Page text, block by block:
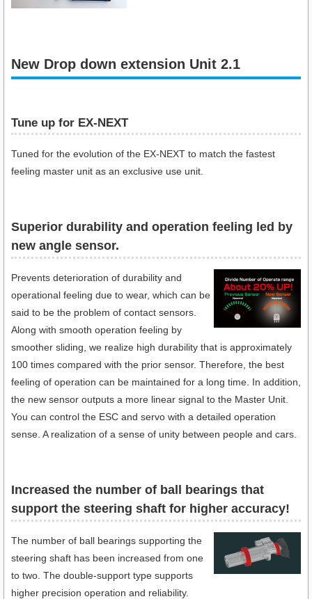
New Drop down extension Unit 2.1
Tune up for EX-NEXT
Tuned for the evolution of the EX-NEXT to match the fastest
feeling master unit as an exclusive use unit.
Superior durability and operation feeling led by
new angle sensor.
Prevents deterioration of durability and
operational feeling due to wear, which can be
said to be the problem of contact sensors.
Along with smooth operation feeling by
smoother sliding, we realize high durability that is approximately
100 times compared with the prior sensor. Therefore, the best
feeling of operation can be maintained for a long time. In addition,
the new sensor outputs a more linear signal to the Master Unit.
You can control the ESC and servo with a detailed operation
sense. A realization of a sense of unity between people and cars.
Increased the number of ball bearings that
support the steering shaft for higher accuracy!
The number of ball bearings supporting the
steering shaft has been increased from one
to two. The double-support type supports
higher precision operation and reliability.